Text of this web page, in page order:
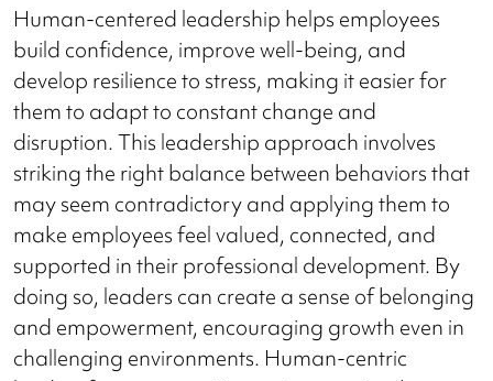
Human-centered leadership helps employees
build confidence, improve well-being, and
develop resilience to stress, making it easier for
them to adapt to constant change and
disruption. This leadership approach involves
striking the right balance between behaviors that
may seem contradictory and applying them to
make employees feel valued, connected, and
supported in their professional development. By
doing so, leaders can create a sense of belonging
and empowerment, encouraging growth even in
challenging environments. Human-centric